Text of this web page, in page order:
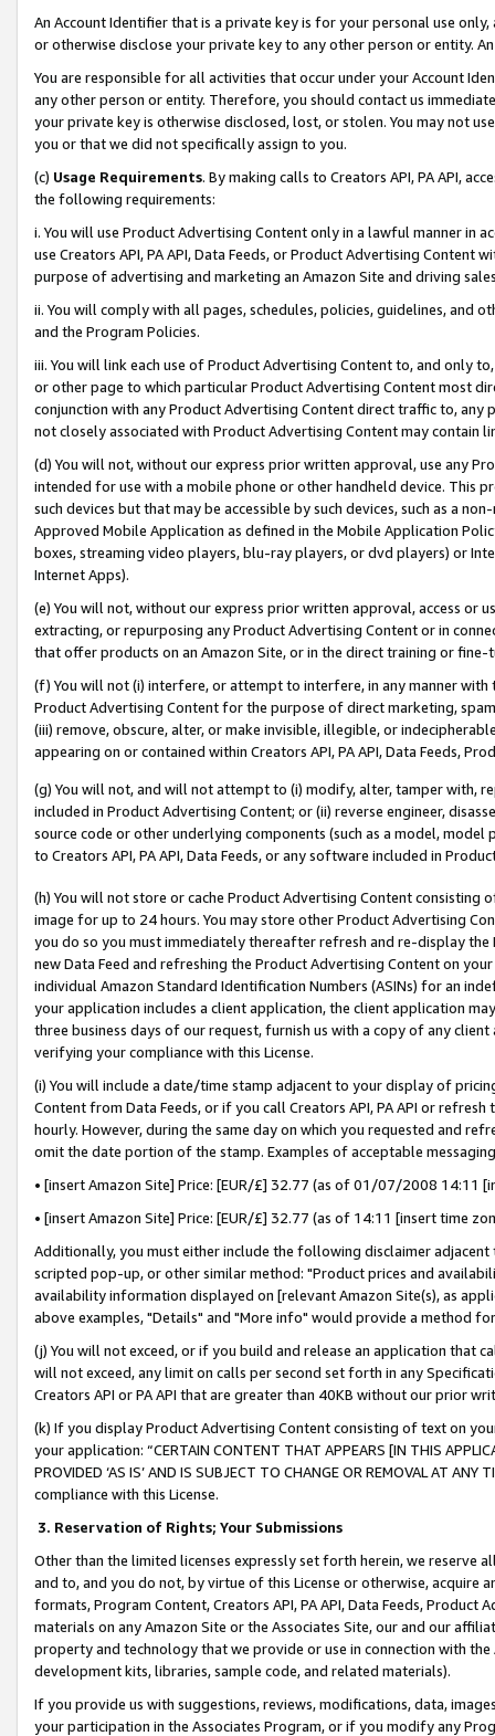
An Account Identifier that is a private key is for your personal use
or otherwise disclose your private key to any other person or entity.
You are responsible for all activities that occur under your Account
any other person or entity. Therefore, you should contact us
your private key is otherwise disclosed, lost, or stolen. You may not
you or that we did not specifically assign to you.
(c) Usage Requirements. By making calls to Creators API, PA API,
the following requirements:
i. You will use Product Advertising Content only in a lawful manner in
use Creators API, PA API, Data Feeds, or Product Advertising
purpose of advertising and marketing an Amazon Site and driving
ii. You will comply with all pages, schedules, policies, guidelines, and
and the Program Policies.
iii. You will link each use of Product Advertising Content to, and only
or other page to which particular Product Advertising Content most
conjunction with any Product Advertising Content direct traffic to,
not closely associated with Product Advertising Content may contain
(d) You will not, without our express prior written approval, use any
intended for use with a mobile phone or other handheld device. This
such devices but that may be accessible by such devices, such as a
Approved Mobile Application as defined in the Mobile Application
boxes, streaming video players, blu-ray players, or dvd players) or
Internet Apps).
(e) You will not, without our express prior written approval, access or
extracting, or repurposing any Product Advertising Content or in
that offer products on an Amazon Site, or in the direct training or
(f) You will not (i) interfere, or attempt to interfere, in any manner
Product Advertising Content for the purpose of direct marketing,
(iii) remove, obscure, alter, or make invisible, illegible, or
appearing on or contained within Creators API, PA API, Data Feeds,
(g) You will not, and will not attempt to (i) modify, alter, tamper with,
included in Product Advertising Content; or (ii) reverse engineer,
source code or other underlying components (such as a model,
to Creators API, PA API, Data Feeds, or any software included in
(h) You will not store or cache Product Advertising Content
image for up to 24 hours. You may store other Product Advertising
you do so you must immediately thereafter refresh and re-display the
new Data Feed and refreshing the Product Advertising Content on
individual Amazon Standard Identification Numbers (ASINs) for an
your application includes a client application, the client application
three business days of our request, furnish us with a copy of any
verifying your compliance with this License.
(i) You will include a date/time stamp adjacent to your display of
Content from Data Feeds, or if you call Creators API, PA API or
hourly. However, during the same day on which you requested and
omit the date portion of the stamp. Examples of acceptable
• [insert Amazon Site] Price: [EUR/£] 32.77 (as of 01/07/2008 14:11
• [insert Amazon Site] Price: [EUR/£] 32.77 (as of 14:11 [insert time
Additionally, you must either include the following disclaimer
scripted pop-up, or other similar method: "Product prices and
availability information displayed on [relevant Amazon Site(s), as
above examples, "Details" and "More info" would provide a method
(j) You will not exceed, or if you build and release an application that
will not exceed, any limit on calls per second set forth in any
Creators API or PA API that are greater than 40KB without our prior
(k) If you display Product Advertising Content consisting of text on
your application: “CERTAIN CONTENT THAT APPEARS [IN THIS
PROVIDED ‘AS IS’ AND IS SUBJECT TO CHANGE OR REMOVAL AT
compliance with this License.
3. Reservation of Rights; Your Submissions
Other than the limited licenses expressly set forth herein, we
and to, and you do not, by virtue of this License or otherwise, acquire
formats, Program Content, Creators API, PA API, Data Feeds,
materials on any Amazon Site or the Associates Site, our and our
property and technology that we provide or use in connection with
development kits, libraries, sample code, and related materials).
If you provide us with suggestions, reviews, modifications, data,
your participation in the Associates Program, or if you modify any